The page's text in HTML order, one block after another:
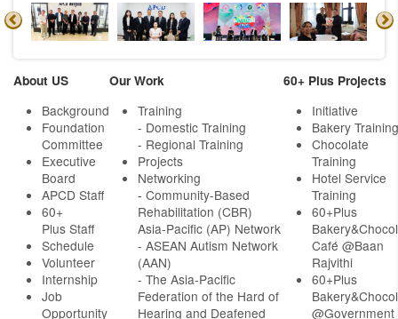
About US
Background
Foundation
Committee
Executive
Board
APCD Staff
60+
Plus Staff
Schedule
Volunteer
Internship
Job
Opportunity
Our Work
Training
- Domestic Training
- Regional Training
Projects
Networking
- Community-Based
Rehabilitation (CBR)
Asia-Pacific (AP) Network
- ASEAN Autism Network
(AAN)
- The Asia-Pacific
Federation of the Hard of
Hearing and Deafened
60+ Plus Projects
Initiative
Bakery Training
Chocolate
Training
Hotel Service
Training
60+Plus
Café @Baan
Rajvithi
60+Plus
@Government